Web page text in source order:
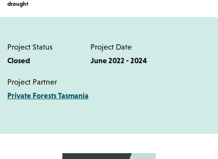
drought
Project Status
Closed
Project Date
June 2022 - 2024
Project Partner
Private Forests Tasmania